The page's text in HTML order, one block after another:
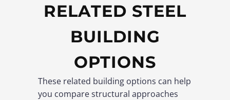
RELATED STEEL
BUILDING
OPTIONS
These related building options can help
you compare structural approaches